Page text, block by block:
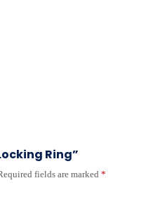
Ring”
fields are marked *